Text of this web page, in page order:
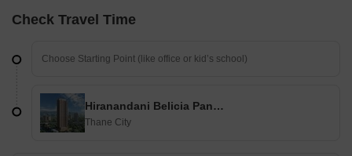
Check Travel Time
Hiranandani Belicia Panch Pakhadi
Thane City